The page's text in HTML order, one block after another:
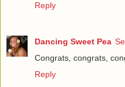
Reply
Dancing Sweet Pea
Congrats, congrats,
Reply